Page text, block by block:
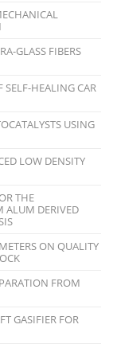
GLASS FIBERS
SELF-HEALING CAR
USING
LOW DENSITY
THE
ALUM DERIVED
ON QUALITY
FROM
GASIFIER FOR